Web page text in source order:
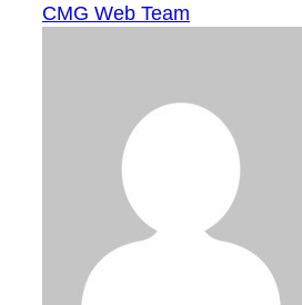
CMG Web Team